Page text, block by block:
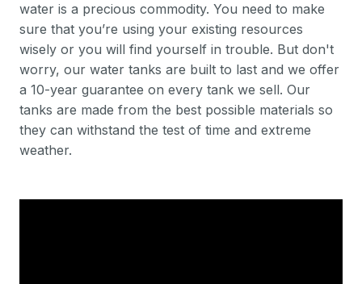
water is a precious commodity. You need to make
sure that you’re using your existing resources
wisely or you will find yourself in trouble. But don't
worry, our water tanks are built to last and we offer
a 10-year guarantee on every tank we sell. Our
tanks are made from the best possible materials so
they can withstand the test of time and extreme
weather.